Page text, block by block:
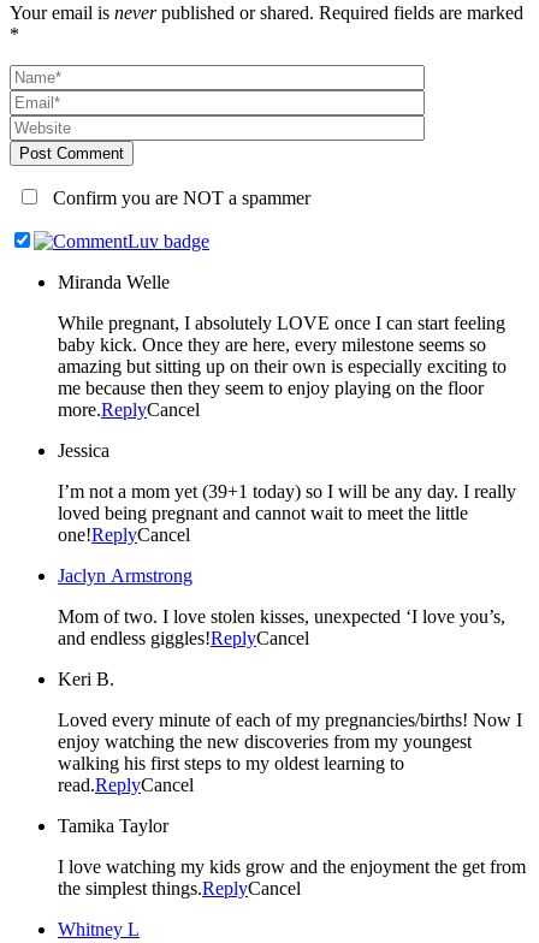
Your email is neverpublished or shared. Required fields are marked
*
Post Comment
Confirm you are NOT a spammer
Miranda Welle
While pregnant, I absolutely LOVE once I can start feeling
baby kick. Once they are here, every milestone seems so
amazing but sitting up on their own is especially exciting to
me because then they seem to enjoy playing on the floor
more.ReplyCancel
Jessica
I’m not a mom yet (39+1 today) so I will be any day. I really
loved being pregnant and cannot wait to meet the little
one!ReplyCancel
Jaclyn Armstrong
Mom of two. I love stolen kisses, unexpected ‘I love you’s,
and endless giggles!ReplyCancel
Keri B.
Loved every minute of each of my pregnancies/births! Now I
enjoy watching the new discoveries from my youngest
walking his first steps to my oldest learning to
read.ReplyCancel
Tamika Taylor
I love watching my kids grow and the enjoyment the get from
the simplest things.ReplyCancel
Whitney L